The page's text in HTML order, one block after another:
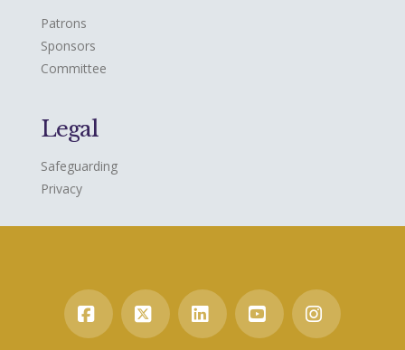
Patrons
Sponsors
Committee
Legal
Safeguarding
Privacy